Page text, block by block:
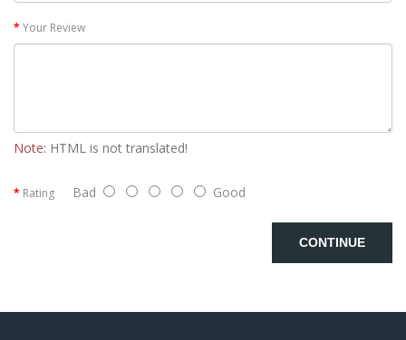
Your Review
Note: HTML is not translated!
Rating Bad Good
CONTINUE